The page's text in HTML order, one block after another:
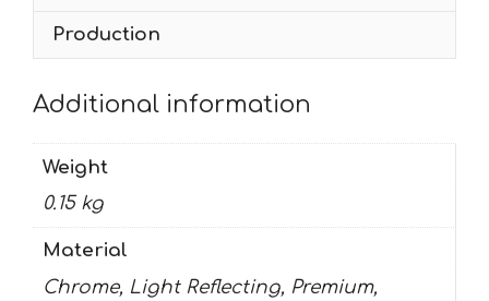
Production
Additional information
Weight
0.15 kg
Material
Chrome, Light Reflecting, Premium,